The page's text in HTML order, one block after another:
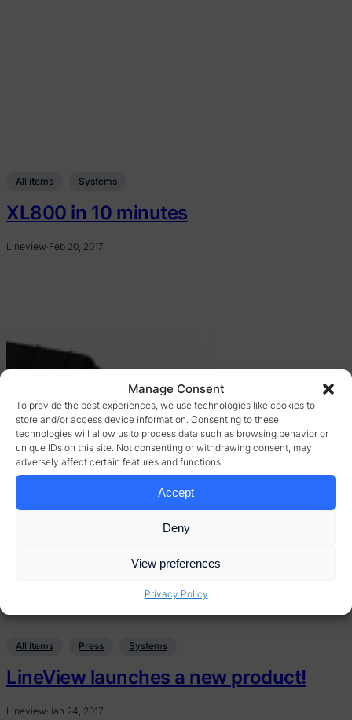
Manage Consent
To provide the best experiences, we use technologies like cookies to
store and/or access device information. Consenting to these
technologies will allow us to process data such as browsing behavior or
unique IDs on this site. Not consenting or withdrawing consent, may
adversely affect certain features and functions.
Accept
Deny
View preferences
Privacy Policy
All items Systems
XL800 in 10 minutes
Lineview·Feb 20, 2017
All items Press Systems
LineView launches a new product!
Lineview·Jan 24, 2017